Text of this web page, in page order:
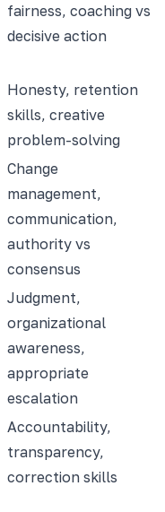
fairness, coaching vs
decisive action
Honesty, retention
skills, creative
problem-solving
Change
management,
communication,
authority vs
consensus
Judgment,
organizational
awareness,
appropriate
escalation
Accountability,
transparency,
correction skills